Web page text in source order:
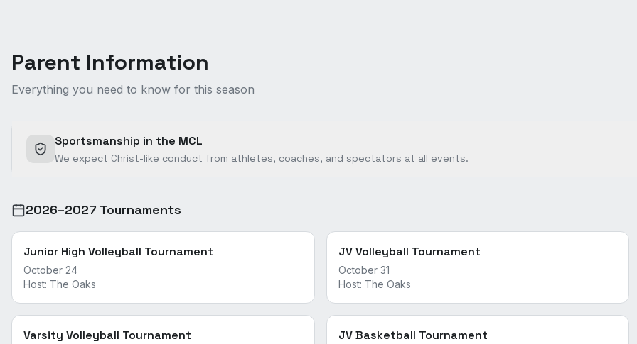
Parent Information
Everything you need to know for this season
Sportsmanship in the MCL
We expect Christ-like conduct from athletes, coaches, and spectators at all events.
2026–2027 Tournaments
Junior High Volleyball Tournament
October 24
Host: The Oaks
JV Volleyball Tournament
October 31
Host: The Oaks
Varsity Volleyball Tournament JV Basketball Tournament